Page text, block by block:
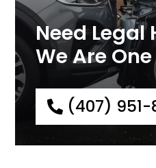
Need Legal
We Are
(407) 951-